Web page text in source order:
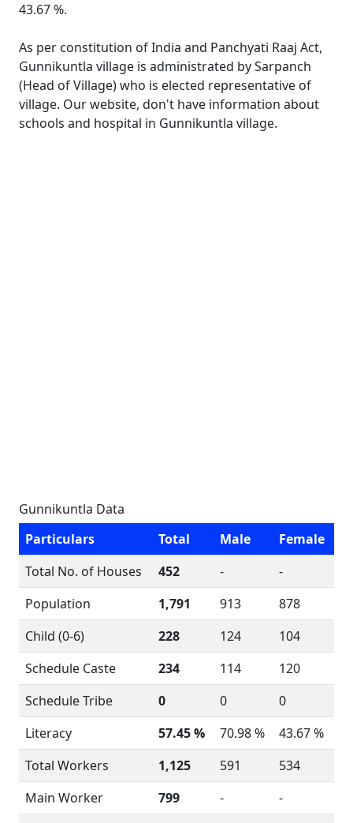
43.67 %.
As per constitution of India and Panchyati Raaj Act,
Gunnikuntla village is administrated by Sarpanch
(Head of Village) who is elected representative of
village. Our website, don't have information about
schools and hospital in Gunnikuntla village.
Gunnikuntla Data
Particulars
Total Male
Female
Total No. of Houses
452 -
-
Population
1,791 913
878
Child (0-6)
228 124
104
Schedule Caste
234 114
120
Schedule Tribe
0 0
0
Literacy
57.45 % 70.98 %
43.67 %
Total Workers
1,125 591
534
Main Worker
799 -
-